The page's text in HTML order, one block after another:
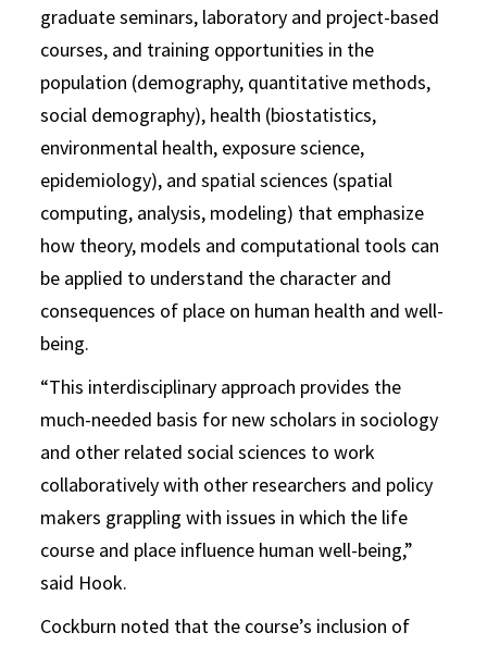
graduate seminars, laboratory and project-based
courses, and training opportunities in the
population (demography, quantitative methods,
social demography), health (biostatistics,
environmental health, exposure science,
epidemiology), and spatial sciences (spatial
computing, analysis, modeling) that emphasize
how theory, models and computational tools can
be applied to understand the character and
consequences of place on human health and well-
being.
“This interdisciplinary approach provides the
much-needed basis for new scholars in sociology
and other related social sciences to work
collaboratively with other researchers and policy
makers grappling with issues in which the life
course and place influence human well-being,”
said Hook.
Cockburn noted that the course’s inclusion of